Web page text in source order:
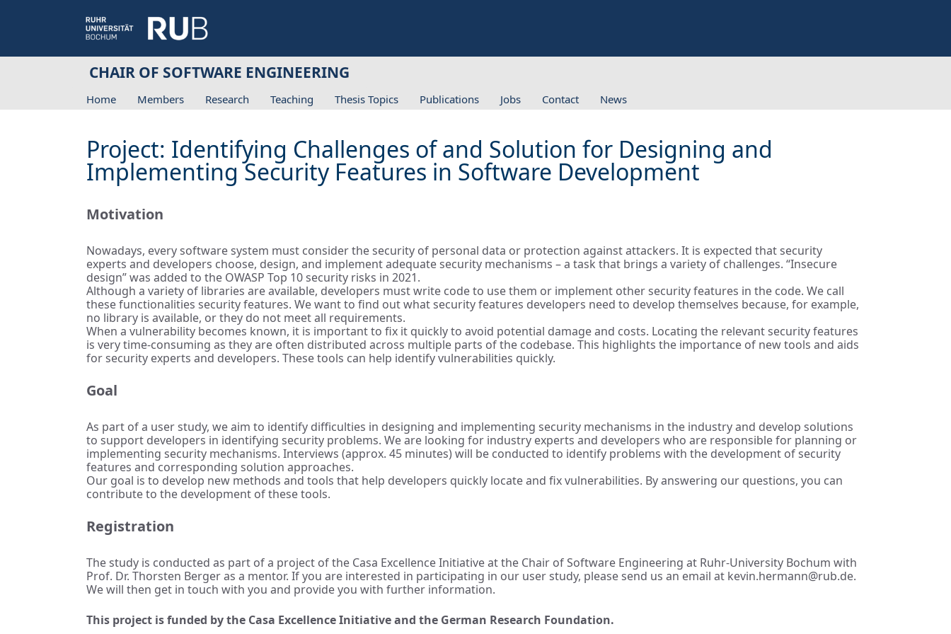
CHAIR OF SOFTWARE ENGINEERING
Home Members Research Teaching Thesis Topics Publications Jobs Contact News
Project: Identifying Challenges of and Solution for Designing and
Implementing Security Features in Software Development
Motivation
Nowadays, every software system must consider the security of personal data or protection against attackers. It is expected that security
experts and developers choose, design, and implement adequate security mechanisms – a task that brings a variety of challenges. “Insecure
design” was added to the OWASP Top 10 security risks in 2021.
Although a variety of libraries are available, developers must write code to use them or implement other security features in the code. We call
these functionalities security features. We want to find out what security features developers need to develop themselves because, for example,
no library is available, or they do not meet all requirements.
When a vulnerability becomes known, it is important to fix it quickly to avoid potential damage and costs. Locating the relevant security features
is very time-consuming as they are often distributed across multiple parts of the codebase. This highlights the importance of new tools and aids
for security experts and developers. These tools can help identify vulnerabilities quickly.
Goal
As part of a user study, we aim to identify difficulties in designing and implementing security mechanisms in the industry and develop solutions
to support developers in identifying security problems. We are looking for industry experts and developers who are responsible for planning or
implementing security mechanisms. Interviews (approx. 45 minutes) will be conducted to identify problems with the development of security
features and corresponding solution approaches.
Our goal is to develop new methods and tools that help developers quickly locate and fix vulnerabilities. By answering our questions, you can
contribute to the development of these tools.
Registration
The study is conducted as part of a project of the Casa Excellence Initiative at the Chair of Software Engineering at Ruhr-University Bochum with
Prof. Dr. Thorsten Berger as a mentor. If you are interested in participating in our user study, please send us an email at kevin.hermann@rub.de.
We will then get in touch with you and provide you with further information.
This project is funded by the Casa Excellence Initiative and the German Research Foundation.